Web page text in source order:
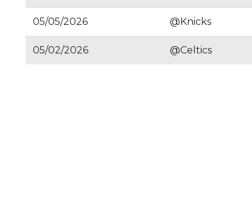
05/05/2026 @Knicks
05/02/2026 @Celtics